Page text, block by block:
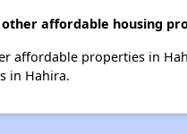
affordable housing
affordable properties in
in Hahira.